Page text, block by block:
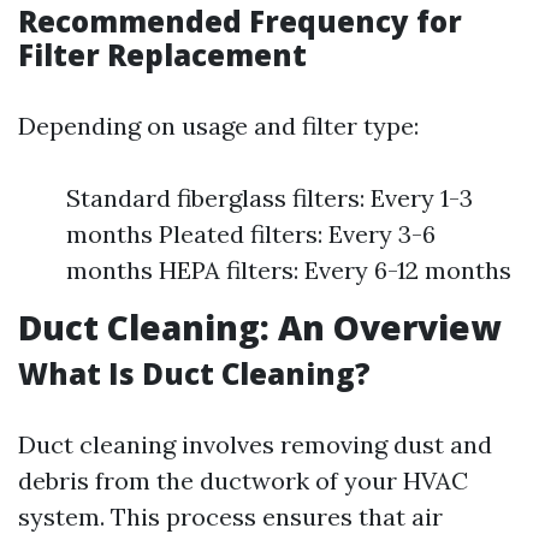
Recommended Frequency for
Filter Replacement
Depending on usage and filter type:
Standard fiberglass filters: Every 1-3
months Pleated filters: Every 3-6
months HEPA filters: Every 6-12 months
Duct Cleaning: An Overview
What Is Duct Cleaning?
Duct cleaning involves removing dust and
debris from the ductwork of your HVAC
system. This process ensures that air